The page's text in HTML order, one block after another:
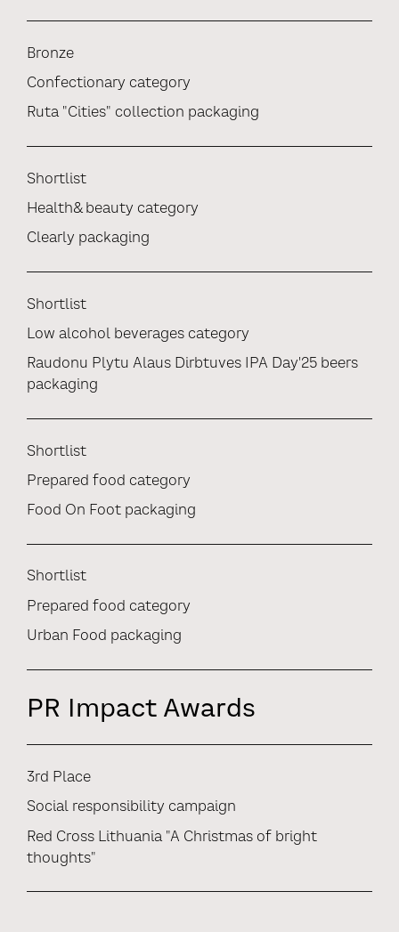
Bronze
Confectionary category
Ruta "Cities" collection packaging
Shortlist
Health& beauty category
Clearly packaging
Shortlist
Low alcohol beverages category
Raudonu Plytu Alaus Dirbtuves IPA Day'25 beers
packaging
Shortlist
Prepared food category
Food On Foot packaging
Shortlist
Prepared food category
Urban Food packaging
PR Impact Awards
3rd Place
Social responsibility campaign
Red Cross Lithuania "A Christmas of bright
thoughts"